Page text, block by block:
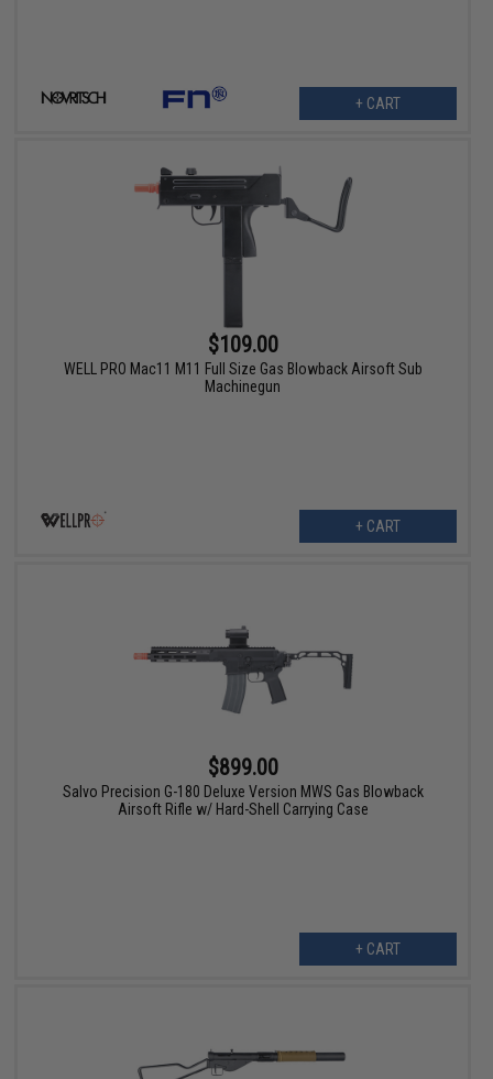
+ CART
$109.00
WELL PRO Mac11 M11 Full Size Gas Blowback Airsoft Sub
Machinegun
+ CART
$899.00
Salvo Precision G-180 Deluxe Version MWS Gas Blowback
Airsoft Rifle w/ Hard-Shell Carrying Case
+ CART